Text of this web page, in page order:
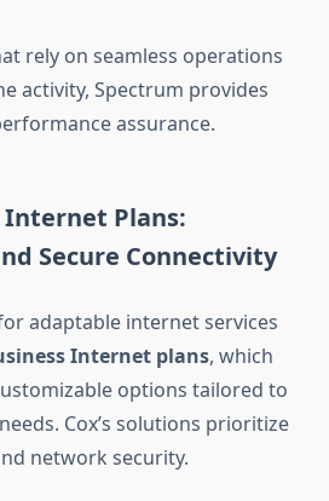
rely on seamless operations
activity, Spectrum provides
assurance.
Internet Plans:
Secure Connectivity
adaptable internet services
Internet plans, which
options tailored to
Cox’s solutions prioritize
network security.